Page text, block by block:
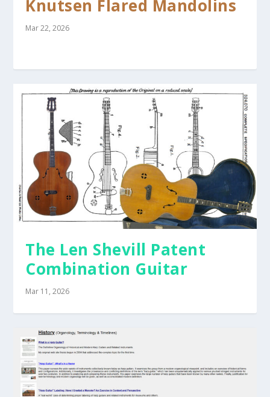
Knutsen Flared Mandolins
Mar 22, 2026
The Len Shevill Patent
Combination Guitar
Mar 11, 2026